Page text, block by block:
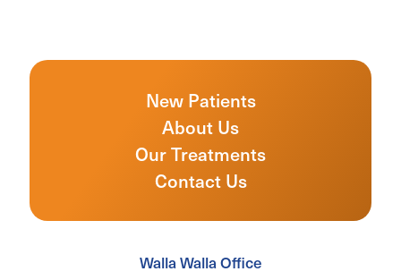
New Patients
About Us
Our Treatments
Contact Us
Walla Walla Office